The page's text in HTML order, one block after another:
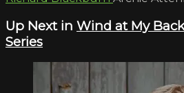
Up Next in Wind at My
Series